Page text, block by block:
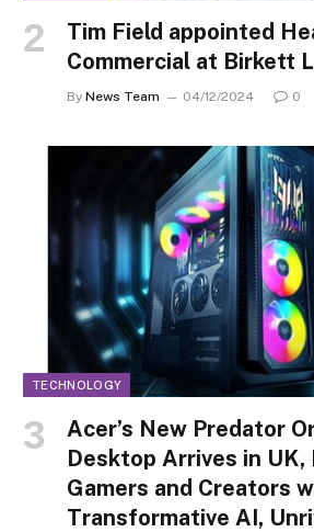
Tim Field appointed
Commercial at Birkett
By News Team 04/12/2024 0
TECHNOLOGY
Acer’s New Predator
Desktop Arrives in UK,
Gamers and Creators
Transformative AI,